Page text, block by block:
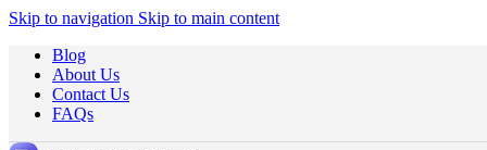
Skip to navigation Skip to main content
Blog
About Us
Contact Us
FAQs